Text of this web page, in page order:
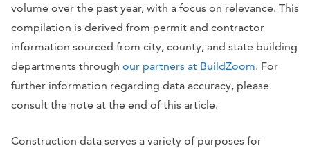
volume over the past year, with a focus on relevance. This
compilation is derived from permit and contractor
information sourced from city, county, and state building
departments through our partners at BuildZoom. For
further information regarding data accuracy, please
consult the note at the end of this article.
Construction data serves a variety of purposes for